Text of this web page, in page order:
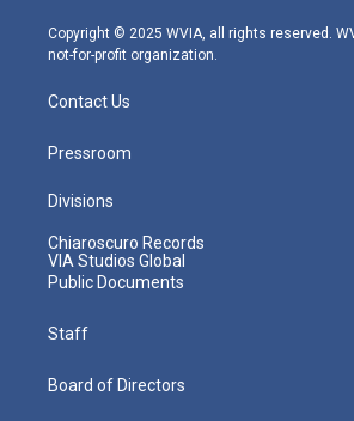
m
Copyright © 2025 WVIA, all rights reserved.
not-for-profit organization.
Contact Us
Pressroom
Divisions
Chiaroscuro Records
VIA Studios Global
Public Documents
Staff
Board of Directors